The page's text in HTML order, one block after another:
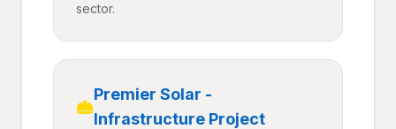
sector.
Premier Solar -
Infrastructure Project